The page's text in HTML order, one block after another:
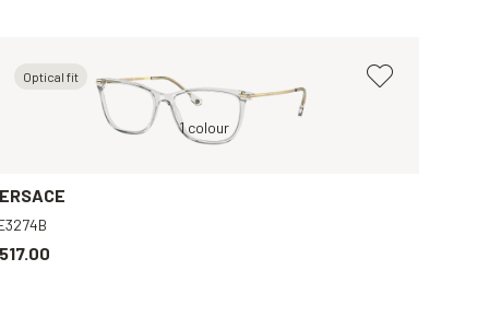
Brown, Blue
Black, Grey
Optical fit
Grey, Clear
1 colour